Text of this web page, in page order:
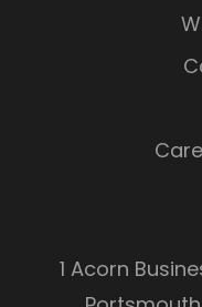
1 Acorn